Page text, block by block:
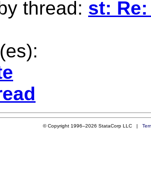
thread: st:
© Copyright 1996–2026 StataCorp LLC |